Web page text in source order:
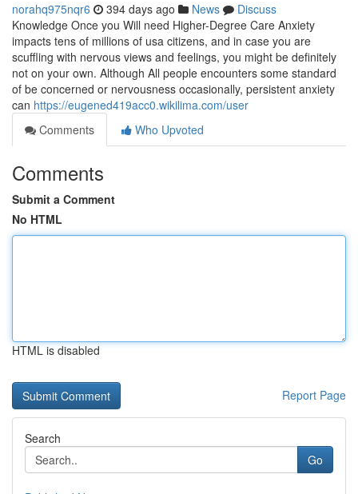
norahq975nqr6 394 days ago News
Discuss
Knowledge Once you Will need Higher-Degree Care Anxiety
impacts tens of millions of usa citizens, and in case you are
scuffling with nervous views and feelings, you might be definitely
not on your own. Although All people encounters some standard
of be concerned or nervousness occasionally, persistent anxiety
can https://eugened419acc0.wikilima.com/user
Comments
Who Upvoted
Comments
Submit a Comment
No HTML
HTML is disabled
Report Page
Search
Go